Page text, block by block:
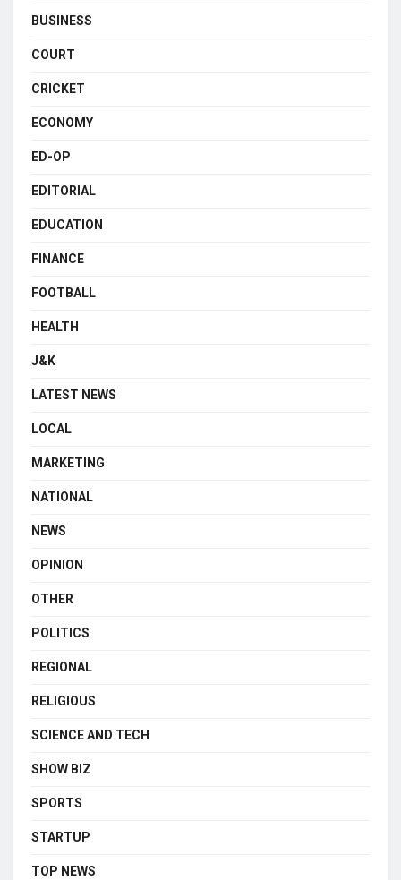
BUSINESS
COURT
CRICKET
ECONOMY
ED-OP
EDITORIAL
EDUCATION
FINANCE
FOOTBALL
HEALTH
J&K
LATEST NEWS
LOCAL
MARKETING
NATIONAL
NEWS
OPINION
OTHER
POLITICS
REGIONAL
RELIGIOUS
SCIENCE AND TECH
SHOW BIZ
SPORTS
STARTUP
TOP NEWS